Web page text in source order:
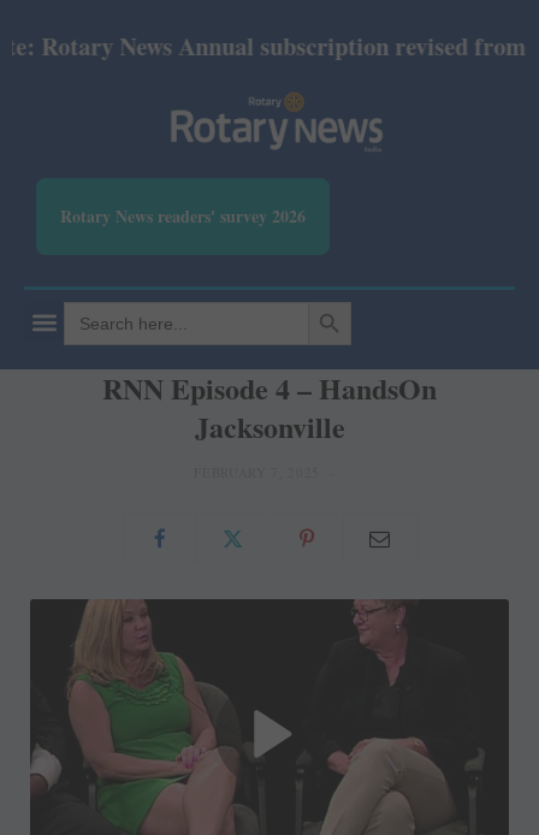
News Annual subscription revised from
Rotary News readers' survey 2026
Search
for:
SEARCH BUTTON
RNN Episode 4 – HandsOn
Jacksonville